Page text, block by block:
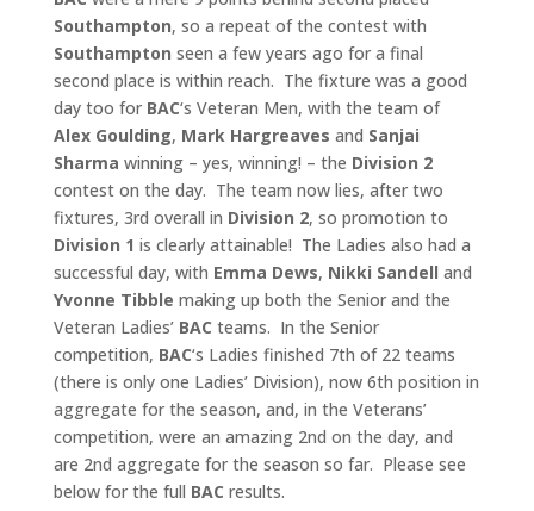
Southampton, so a repeat of the contest with
Southampton seen a few years ago for a final
second place is within reach. The fixture was a good
day too for BAC‘s Veteran Men, with the team of
Alex Goulding, Mark Hargreaves and Sanjai
Sharma winning – yes, winning! – the Division 2
contest on the day. The team now lies, after two
fixtures, 3rd overall in Division 2, so promotion to
Division 1 is clearly attainable! The Ladies also had a
successful day, with Emma Dews, Nikki Sandell and
Yvonne Tibble making up both the Senior and the
Veteran Ladies’ BAC teams. In the Senior
competition, BAC‘s Ladies finished 7th of 22 teams
(there is only one Ladies’ Division), now 6th position in
aggregate for the season, and, in the Veterans’
competition, were an amazing 2nd on the day, and
are 2nd aggregate for the season so far. Please see
below for the full BAC results.